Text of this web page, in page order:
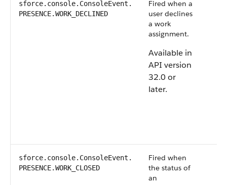
sforce.console.ConsoleEvent.​
PRESENCE.WORK_DECLINED
Fired when a
user declines
a work
assignment.
Available in
API version
32.0 or
later.
sforce.console.ConsoleEvent.​
PRESENCE.WORK_CLOSED
Fired when
the status of
an